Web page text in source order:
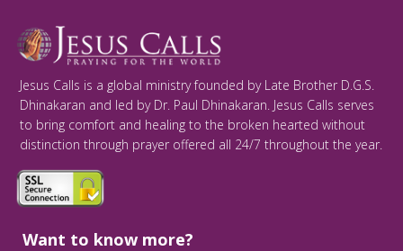
Jesus Calls is a global ministry founded by Late Brother D.G.S.
Dhinakaran and led by Dr. Paul Dhinakaran. Jesus Calls serves
to bring comfort and healing to the broken hearted without
distinction through prayer offered all 24/7 throughout the year.
Want to know more?